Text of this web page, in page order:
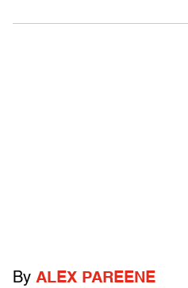
By ALEX PAREENE